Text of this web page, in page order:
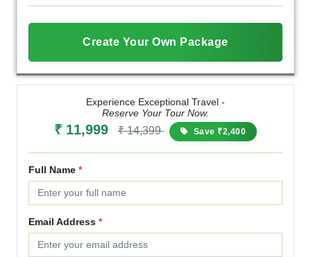
Create Your Own Package
Experience Exceptional Travel -
Reserve Your Tour Now.
₹ 11,999 ₹ 14,399 Save ₹2,400
Full Name *
Email Address *